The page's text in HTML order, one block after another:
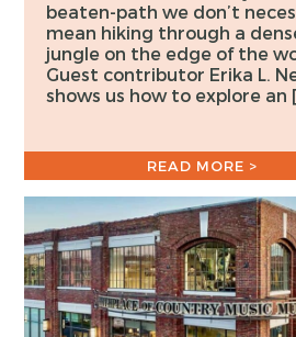
beaten-path we don’t
mean hiking through a
jungle on the edge of the
Guest contributor Erika L.
shows us how to explore an
READ MORE >